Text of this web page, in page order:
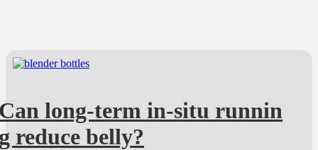
long-term in-situ runnin
reduce belly?